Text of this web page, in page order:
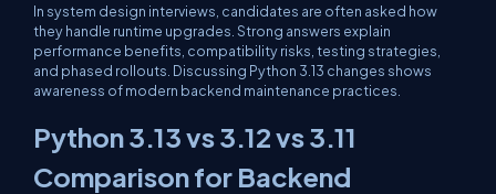
In system design interviews, candidates are often asked how
they handle runtime upgrades. Strong answers explain
performance benefits, compatibility risks, testing strategies,
and phased rollouts. Discussing Python 3.13 changes shows
awareness of modern backend maintenance practices.
Python 3.13 vs 3.12 vs 3.11
Comparison for Backend